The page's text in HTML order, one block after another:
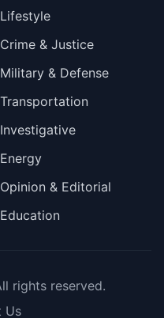
Lifestyle
Crime & Justice
Military & Defense
Transportation
Investigative
Energy
Opinion & Editorial
Education
rights reserved.
Us